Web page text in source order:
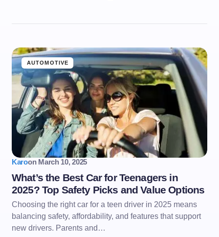
AUTOMOTIVE
Karoon March 10, 2025
What’s the Best Car for Teenagers in
2025? Top Safety Picks and Value Options
Choosing the right car for a teen driver in 2025 means
balancing safety, affordability, and features that support
new drivers. Parents and…